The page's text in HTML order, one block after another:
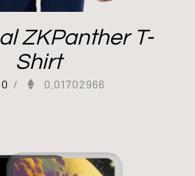
ZKPanther T-
Shirt
/ 0.01702966